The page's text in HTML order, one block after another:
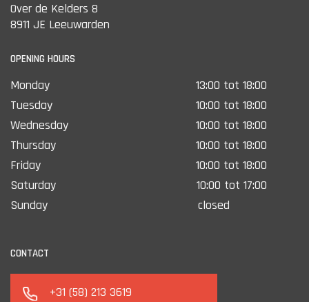
Over de Kelders 8
8911 JE Leeuwarden
OPENING HOURS
Monday
13:00 tot 18:00
Tuesday
10:00 tot 18:00
Wednesday
10:00 tot 18:00
Thursday
10:00 tot 18:00
Friday
10:00 tot 18:00
Saturday
10:00 tot 17:00
Sunday
closed
CONTACT
+31 (58) 213 3619